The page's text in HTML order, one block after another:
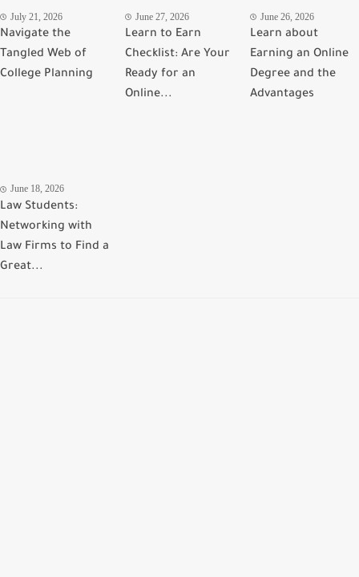
July 21, 2026
Navigate the
Tangled Web of
College Planning
June 27, 2026
Learn to Earn
Checklist: Are Your
Ready for an
Online...
June 26, 2026
Learn about
Earning an Online
Degree and the
Advantages
June 18, 2026
Law Students:
Networking with
Law Firms to Find a
Great...